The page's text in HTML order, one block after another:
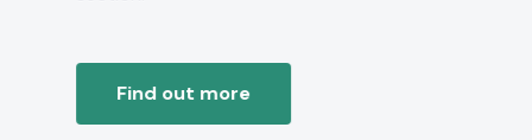
Find out more